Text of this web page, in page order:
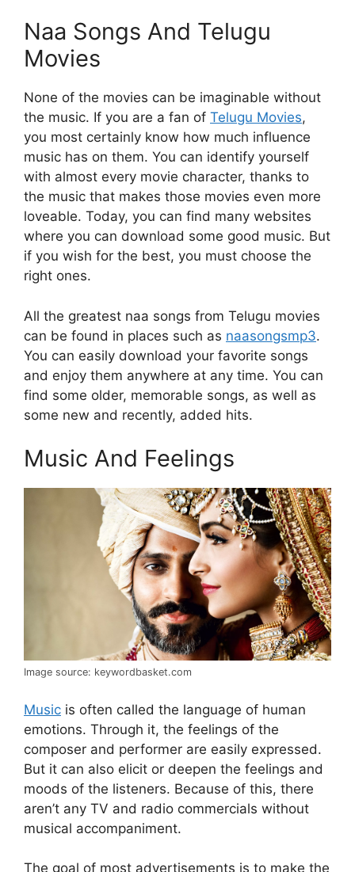
Naa Songs And Telugu
Movies
None of the movies can be imaginable without
the music. If you are a fan of Telugu Movies,
you most certainly know how much influence
music has on them. You can identify yourself
with almost every movie character, thanks to
the music that makes those movies even more
loveable. Today, you can find many websites
where you can download some good music. But
if you wish for the best, you must choose the
right ones.
All the greatest naa songs from Telugu movies
can be found in places such as naasongsmp3.
You can easily download your favorite songs
and enjoy them anywhere at any time. You can
find some older, memorable songs, as well as
some new and recently, added hits.
Music And Feelings
Image source: keywordbasket.com
Music is often called the language of human
emotions. Through it, the feelings of the
composer and performer are easily expressed.
But it can also elicit or deepen the feelings and
moods of the listeners. Because of this, there
aren’t any TV and radio commercials without
musical accompaniment.
The goal of most advertisements is to make the